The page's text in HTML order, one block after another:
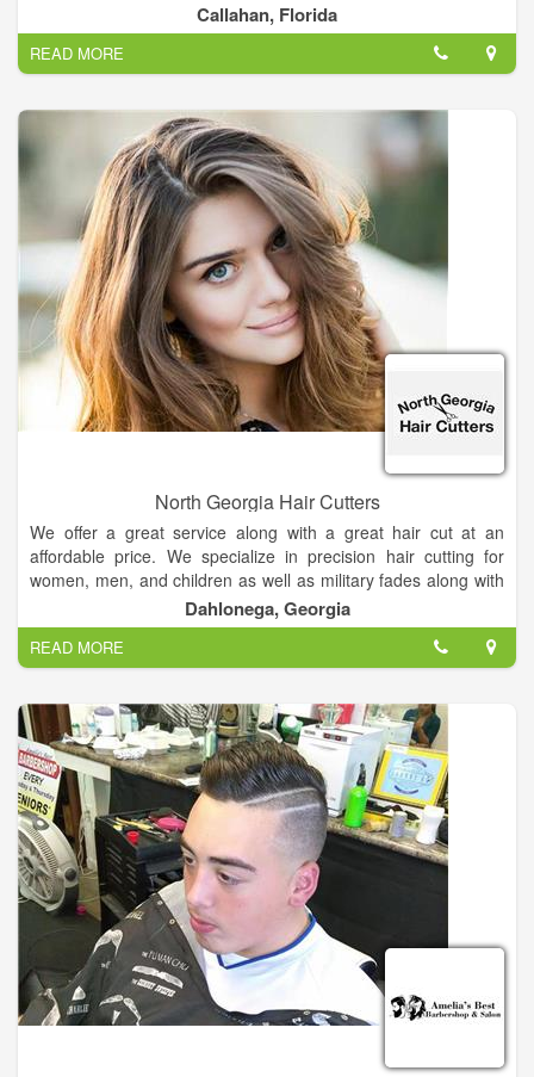
No appointment needed, just walk in or check-in online.
Callahan, Florida
READ MORE
North Georgia Hair Cutters
We offer a great service along with a great hair cut at an
affordable price. We specialize in precision hair cutting for
women, men, and children as well as military fades along with
the high and tight. We also specialize in perms, color, high and
low lights.
Dahlonega, Georgia
READ MORE